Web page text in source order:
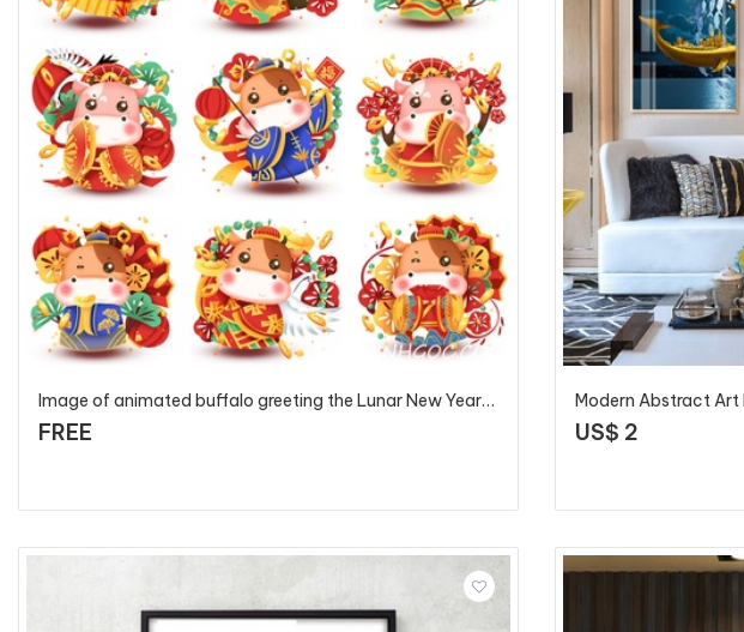
Image of animated buffalo greeting the Lunar New Year 2021 - T5581 - P3
FREE
Modern Abstract Art
US$ 2